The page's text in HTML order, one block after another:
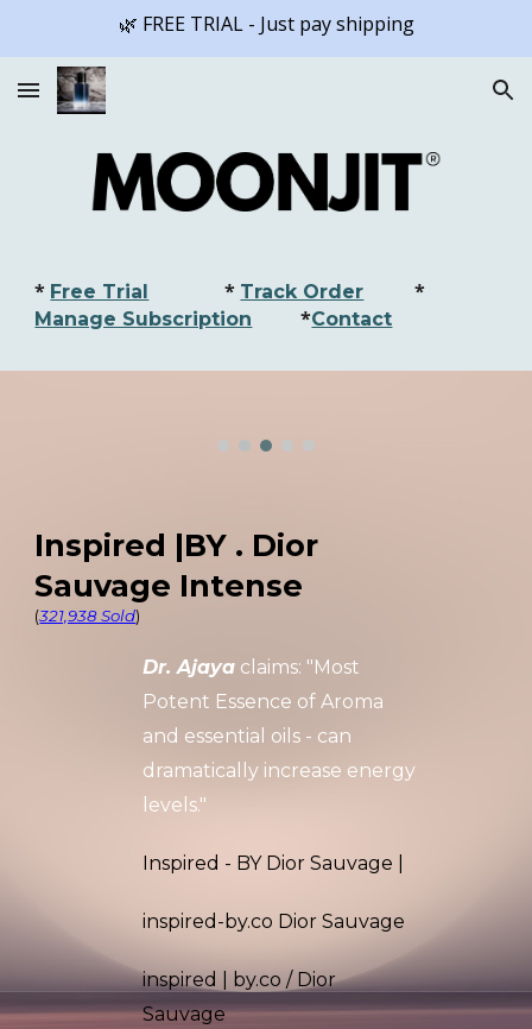
🌿 FREE TRIAL - Just pay shipping
* Free Trial * Track Order *
Manage Subscription *Contact
Inspired |BY . Dior
Sauvage Intense
(321,938 Sold)
Dr. Ajaya claims: "Most
Potent Essence of Aroma
and essential oils - can
dramatically increase energy
levels."
Inspired - BY Dior Sauvage |
inspired-by.co Dior Sauvage
inspired
by.co / Dior
Sauvage